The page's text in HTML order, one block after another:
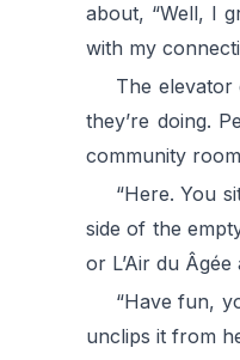
about, “Well, I
with my
The elevator
they’re doing.
community
“Here. You
side of the
or L’Air du
“Have fun,
unclips it from